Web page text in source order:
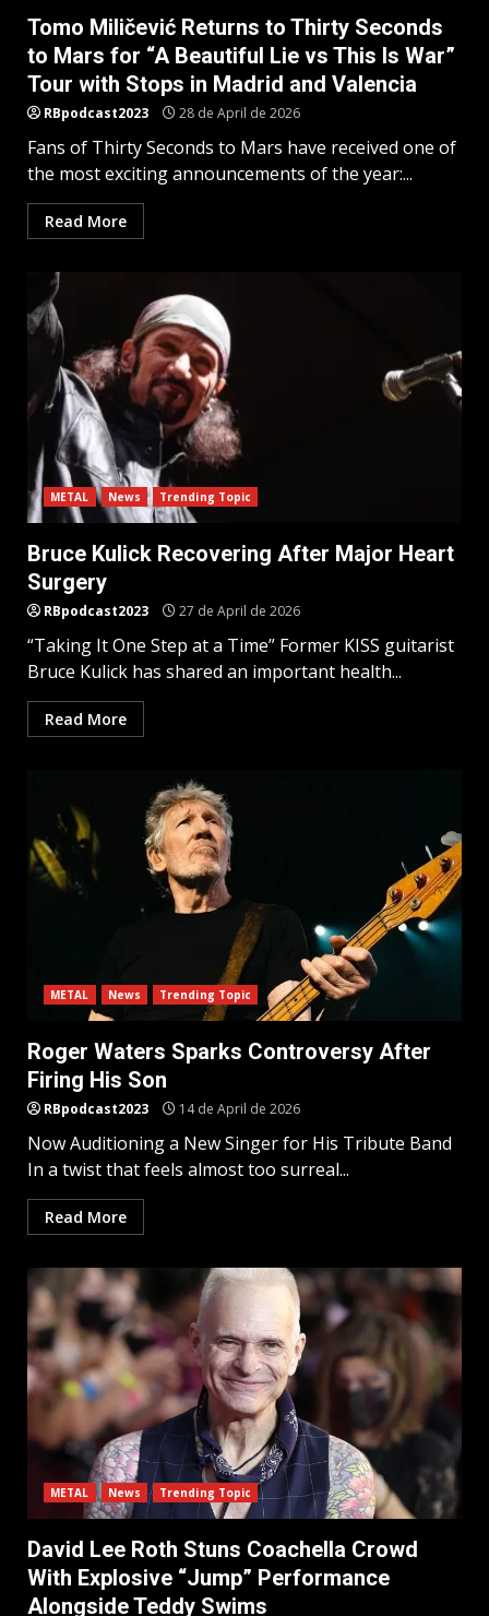
Tomo Miličević Returns to Thirty Seconds
to Mars for “A Beautiful Lie vs This Is War”
Tour with Stops in Madrid and Valencia
RBpodcast2023 28 de April de 2026
Fans of Thirty Seconds to Mars have received one of
the most exciting announcements of the year:...
Read More
METAL News Trending Topic
Bruce Kulick Recovering After Major Heart
Surgery
RBpodcast2023 27 de April de 2026
“Taking It One Step at a Time” Former KISS guitarist
Bruce Kulick has shared an important health...
Read More
METAL News Trending Topic
Roger Waters Sparks Controversy After
Firing His Son
RBpodcast2023 14 de April de 2026
Now Auditioning a New Singer for His Tribute Band
In a twist that feels almost too surreal...
Read More
METAL News Trending Topic
David Lee Roth Stuns Coachella Crowd
With Explosive “Jump” Performance
Alongside Teddy Swims